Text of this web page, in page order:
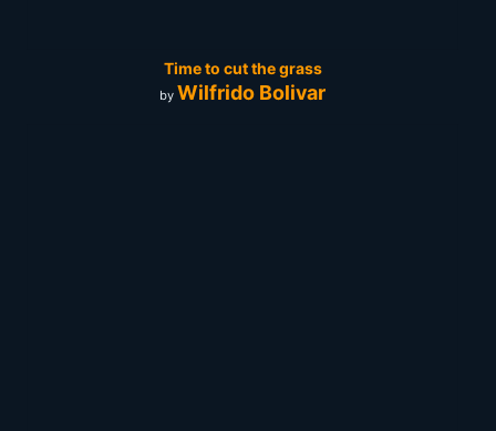
Time to cut the grass
by Wilfrido Bolivar